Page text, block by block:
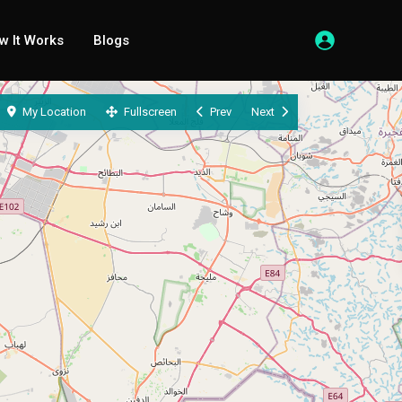
It Works Blogs
My Location Fullscreen Prev Next